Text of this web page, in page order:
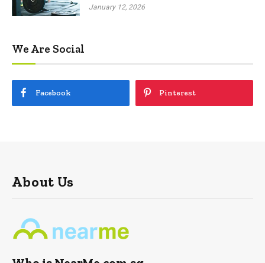
January 12, 2026
We Are Social
Facebook Pinterest
About Us